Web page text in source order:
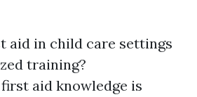
aid in child care settings
training?
aid knowledge is